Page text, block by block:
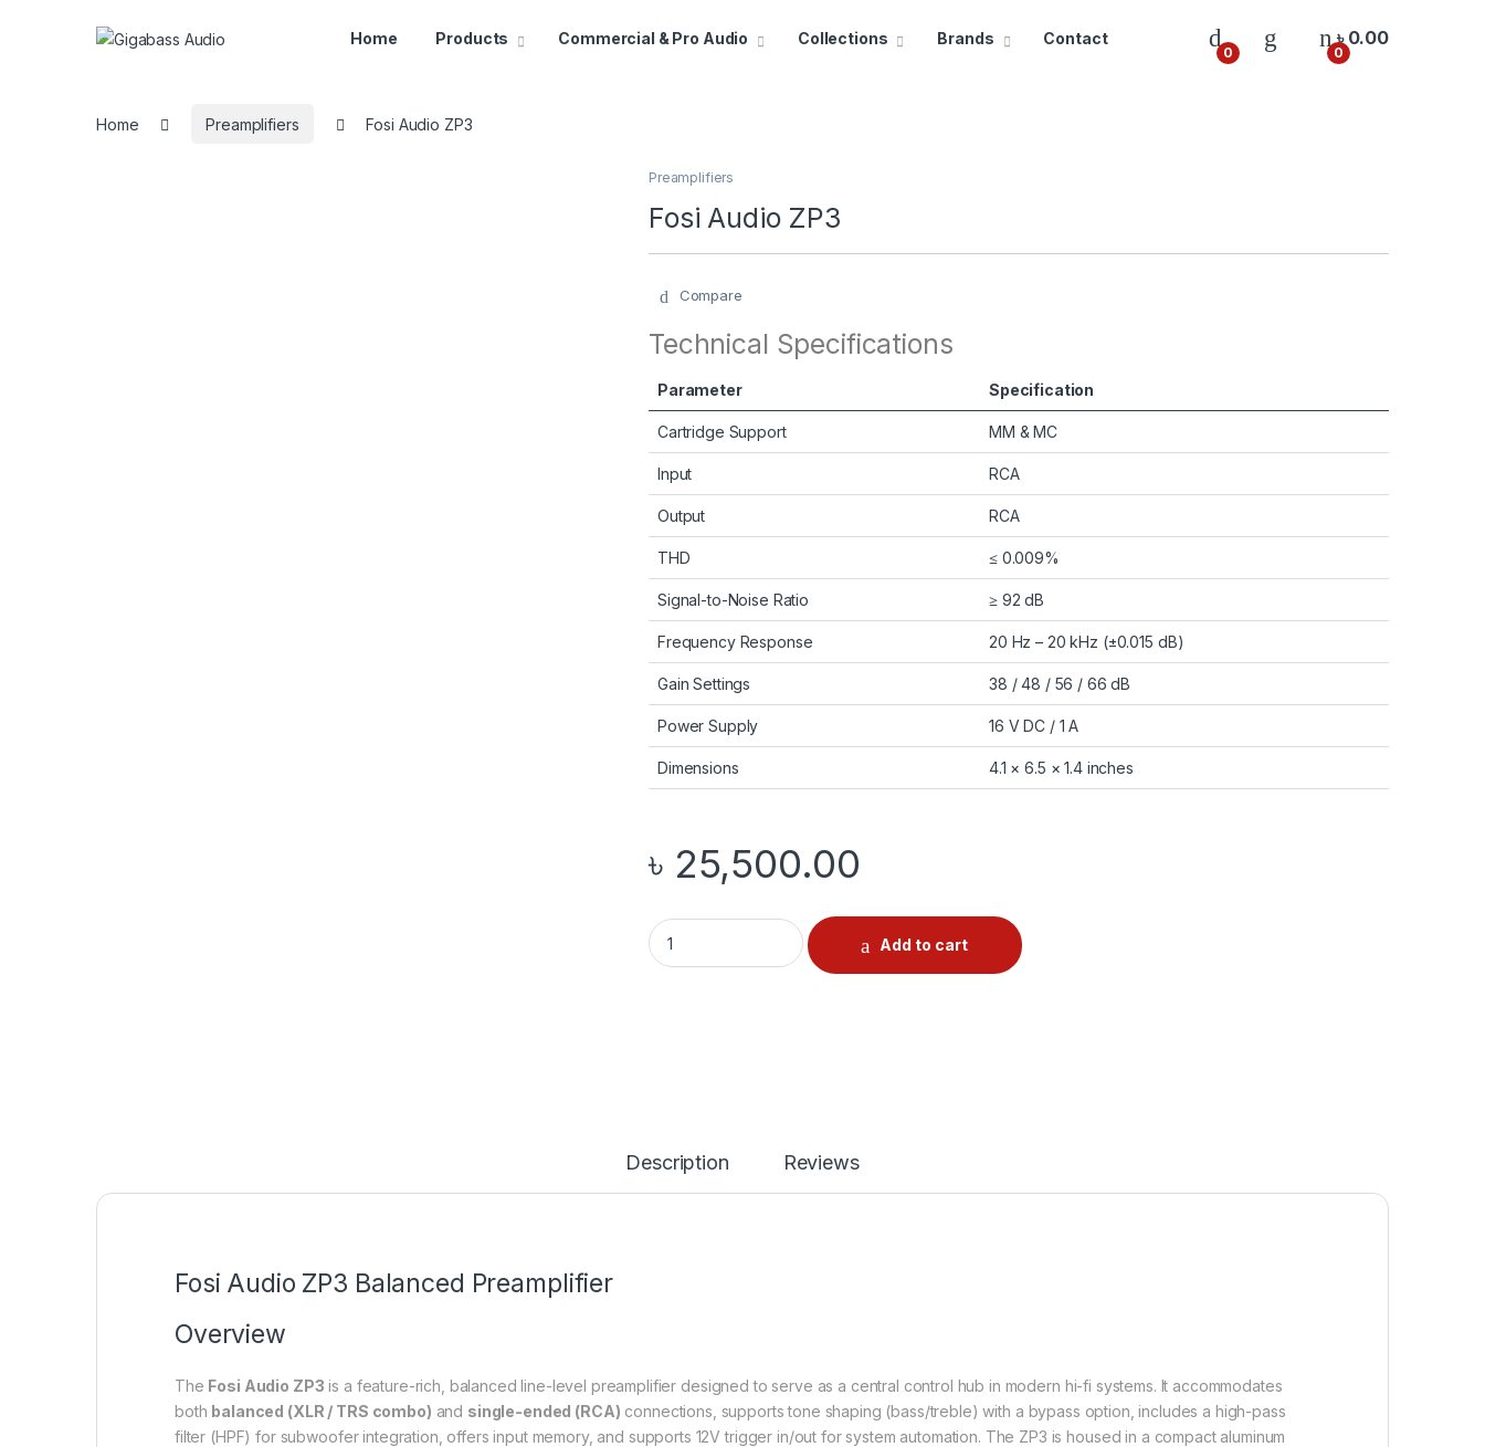
Home Products Commercial & Pro Audio Collections Brands Contact
0 0
৳ 0.00
Home Preamplifiers Fosi Audio ZP3
Preamplifiers
Fosi Audio ZP3
Compare
Technical Specifications
Parameter Specification
Cartridge Support MM & MC
Input RCA
Output RCA
THD ≤ 0.009%
Signal-to-Noise Ratio ≥ 92 dB
Frequency Response 20 Hz – 20 kHz (±0.015 dB)
Gain Settings 38 / 48 / 56 / 66 dB
Power Supply 16 V DC / 1 A
Dimensions 4.1 × 6.5 × 1.4 inches
৳ 25,500.00
Fosi Audio ZP3 quantity
Add to cart
Description Reviews
Fosi Audio ZP3 Balanced Preamplifier
Overview
The Fosi Audio ZP3 is a feature-rich, balanced line-level preamplifier designed to serve as a central control hub in modern hi-fi systems. It accommodates
both balanced (XLR / TRS combo) and single-ended (RCA) connections, supports tone shaping (bass/treble) with a bypass option, includes a high-pass
filter (HPF) for subwoofer integration, offers input memory, and supports 12V trigger in/out for system automation. The ZP3 is housed in a compact aluminum